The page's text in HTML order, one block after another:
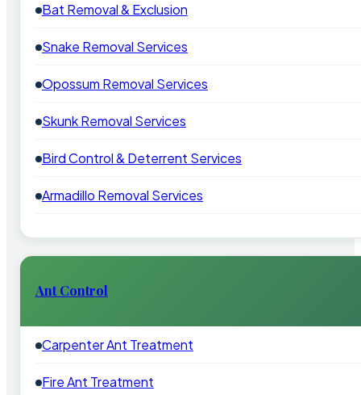
Bat Removal & Exclusion
Snake Removal Services
Opossum Removal Services
Skunk Removal Services
Bird Control & Deterrent Services
Armadillo Removal Services
Ant Control
Carpenter Ant Treatment
Fire Ant Treatment